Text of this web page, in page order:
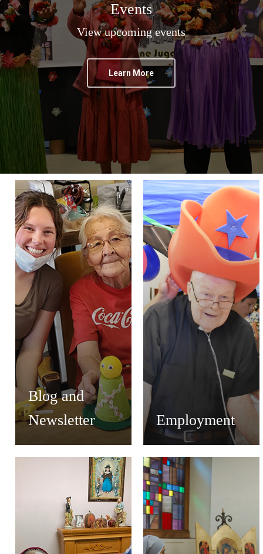
Events
View upcoming events
Learn More
Blog and
Newsletter
Employment